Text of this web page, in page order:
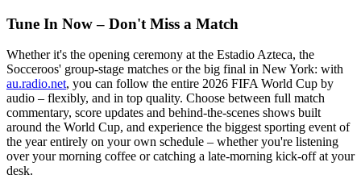
Tune In Now – Don't Miss a Match
Whether it's the opening ceremony at the Estadio Azteca, the
Socceroos' group-stage matches or the big final in New York: with
au.radio.net, you can follow the entire 2026 FIFA World Cup by
audio – flexibly, and in top quality. Choose between full match
commentary, score updates and behind-the-scenes shows built
around the World Cup, and experience the biggest sporting event of
the year entirely on your own schedule – whether you're listening
over your morning coffee or catching a late-morning kick-off at your
desk.